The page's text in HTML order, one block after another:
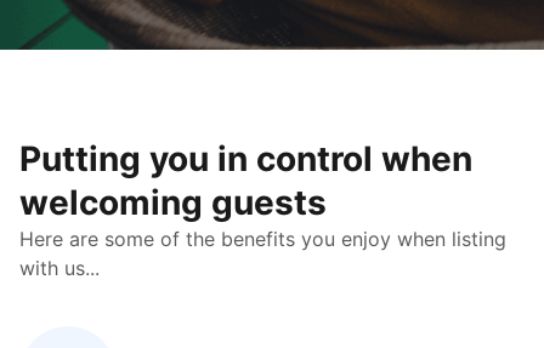
Putting you in control when
welcoming guests
Here are some of the benefits you enjoy when listing
with us...